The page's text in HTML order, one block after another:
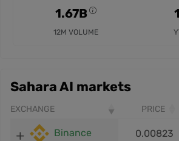
1.67B
12M VOLUME
Sahara AI markets
EXCHANGE PRICE
Binance 0.00823